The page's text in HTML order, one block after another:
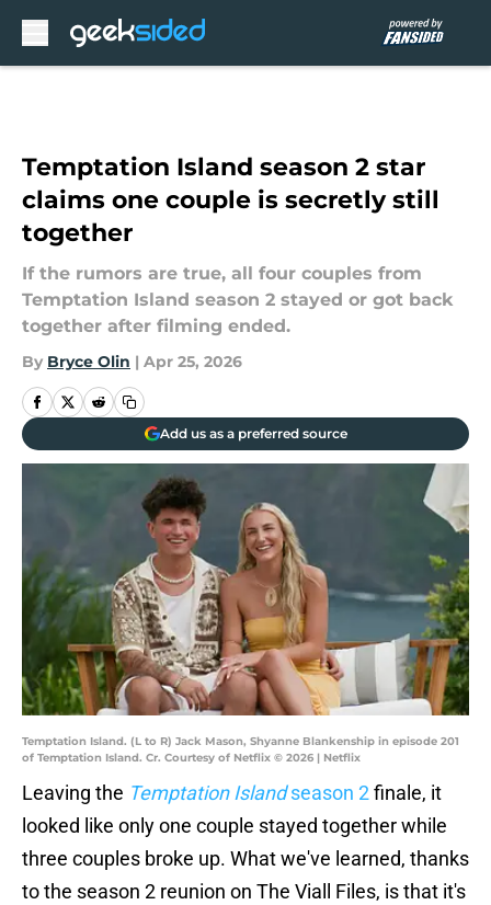
Temptation Island season 2 star
claims one couple is secretly still
together
If the rumors are true, all four couples from
Temptation Island season 2 stayed or got back
together after filming ended.
By Bryce Olin | Apr 25, 2026
Add us as a preferred source
Temptation Island. (L to R) Jack Mason, Shyanne Blankenship in episode 201
of Temptation Island. Cr. Courtesy of Netflix © 2026 | Netflix
Leaving the Temptation Islandseason 2finale, it
looked like only one couple stayed together while
three couples broke up. What we've learned, thanks
to the season 2 reunion on The Viall Files, is that it's